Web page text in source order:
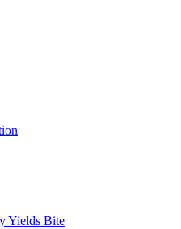
Yields Bite